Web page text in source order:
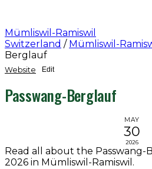
Mümliswil-Ramiswil
Switzerland / Mümliswil-
Berglauf
Website Edit
Passwang-Berglauf
MAY
30
2026
Read all about the Passwang-
2026 in Mümliswil-Ramiswil.